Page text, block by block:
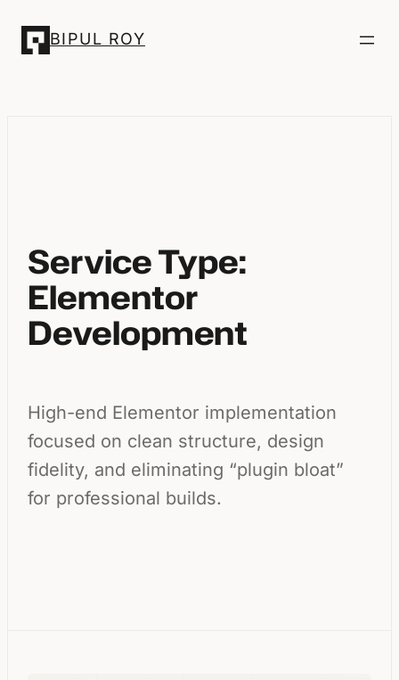
BIPUL ROY
Service Type:
Elementor
Development
High-end Elementor implementation
focused on clean structure, design
fidelity, and eliminating “plugin bloat”
for professional builds.